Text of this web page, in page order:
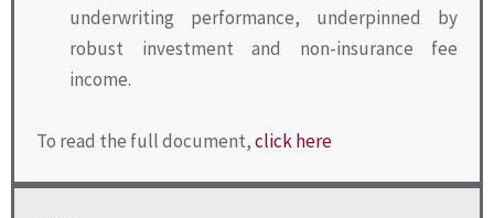
underwriting performance, underpinned by
robust investment and non-insurance fee
income.
To read the full document,click here